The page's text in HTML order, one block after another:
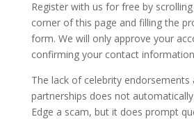
Register with us for free by
corner of this page and filling the
form. We will only approve your
confirming your contact
The lack of celebrity endorsements
partnerships does not
Edge a scam, but it does prompt